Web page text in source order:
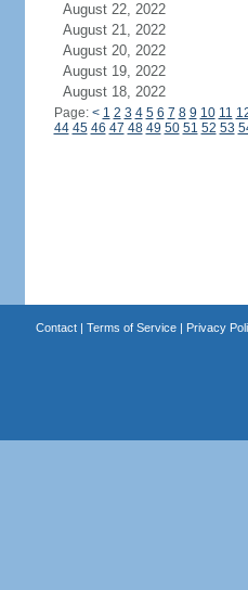
August 22, 2022
August 21, 2022
August 20, 2022
August 19, 2022
August 18, 2022
Page: < 1 2 3 4 5 6 7 8 9 10 11
44 45 46 47 48 49 50 51 52 53
Contact| Terms of Service| Privacy